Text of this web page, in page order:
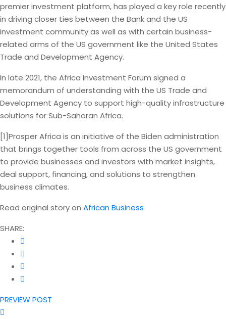
premier investment platform, has played a key role recently
in driving closer ties between the Bank and the US
investment community as well as with certain business-
related arms of the US government like the United States
Trade and Development Agency.
In late 2021, the Africa Investment Forum signed a
memorandum of understanding with the US Trade and
Development Agency to support high-quality infrastructure
solutions for Sub-Saharan Africa.
[1]Prosper Africa is an initiative of the Biden administration
that brings together tools from across the US government
to provide businesses and investors with market insights,
deal support, financing, and solutions to strengthen
business climates.
Read original story on African Business
SHARE:
PREVIEW POST